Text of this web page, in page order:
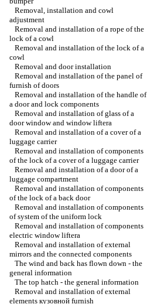
Removal, installation and cowl
adjustment
Removal and installation of a rope of the
lock of a cowl
Removal and installation of the lock of a
cowl
Removal and door installation
Removal and installation of the panel of
furnish of doors
Removal and installation of the handle of
a door and lock components
Removal and installation of glass of a
door window and window lifterа
Removal and installation of a cover of a
luggage carrier
Removal and installation of components
of the lock of a cover of a luggage carrier
Removal and installation of a door of a
luggage compartment
Removal and installation of components
of the lock of a back door
Removal and installation of components
of system of the uniform lock
Removal and installation of components
electric window lifterа
Removal and installation of external
mirrors and the connected components
The wind and back has flown down - the
general information
The top hatch - the general information
Removal and installation of external
elements кузовной furnish